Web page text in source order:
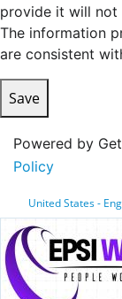
provide it will not
The information
are consistent
Save
Powered by
Policy
United States -